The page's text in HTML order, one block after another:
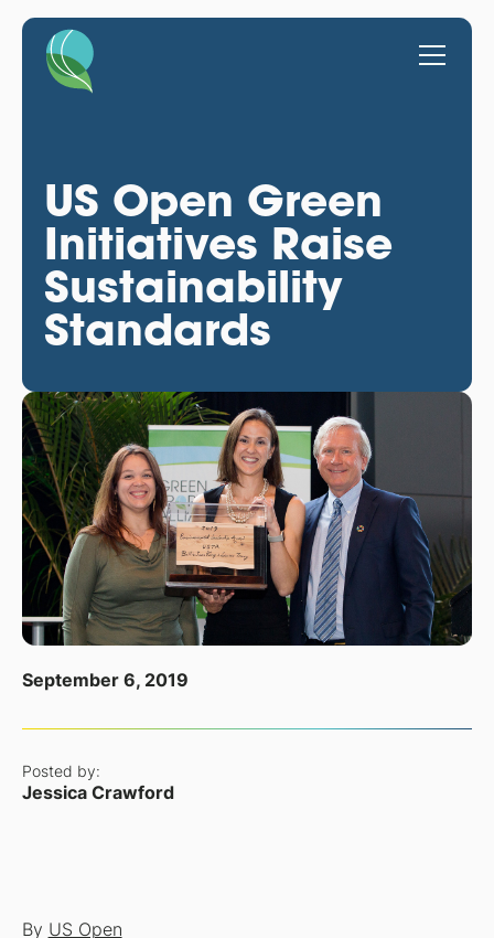
US Open Green
Initiatives Raise
Sustainability
Standards
September 6, 2019
Posted by:
Jessica Crawford
By US Open